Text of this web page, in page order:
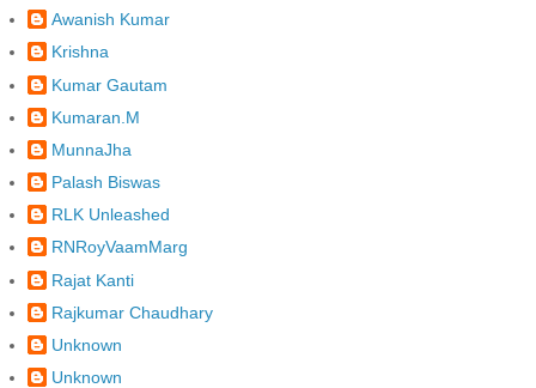
Awanish Kumar
Krishna
Kumar Gautam
Kumaran.M
MunnaJha
Palash Biswas
RLK Unleashed
RNRoyVaamMarg
Rajat Kanti
Rajkumar Chaudhary
Unknown
Unknown